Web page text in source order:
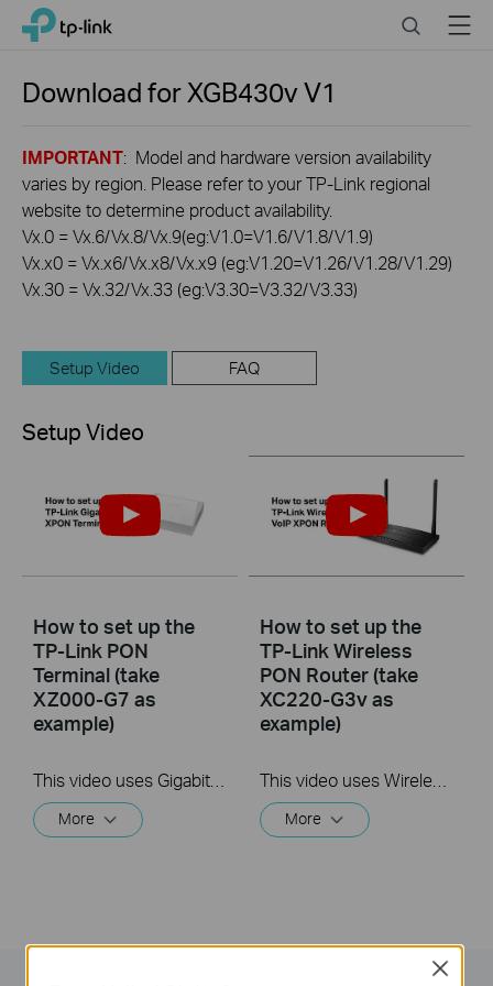
Click
navigation
TP-Link, Reliably Smart SearchMenu
Download forXGB430vV1
IMPORTANT: Model and hardware version availability
varies by region. Please refer to your TP-Link regional
website to determine product availability.
Vx.0 = Vx.6/Vx.8/Vx.9(eg:V1.0=V1.6/V1.8/V1.9)
Vx.x0 = Vx.x6/Vx.x8/Vx.x9 (eg:V1.20=V1.26/V1.28/V1.29)
Vx.30 = Vx.32/Vx.33 (eg:V3.30=V3.32/V3.33)
Setup Video FAQ
Setup Video
How to set up the
TP-Link PON
Terminal (take
XZ000-G7 as
example)
More
How to set up the
TP-Link Wireless
PON Router (take
XC220-G3v as
example)
More
Close